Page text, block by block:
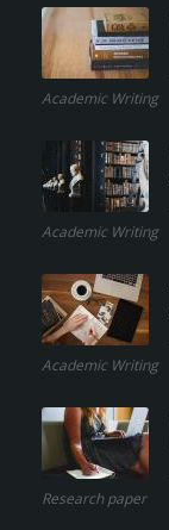
Academic Writing
Academic Writing
Academic Writing
Research paper